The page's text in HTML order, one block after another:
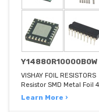
Y14880R10000B0W
VISHAY FOIL RESISTORS
Resistor SMD Metal Foil
Learn More ›